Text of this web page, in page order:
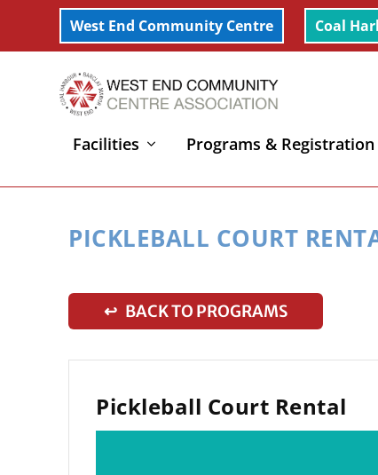
West End Community Centre Coal
Facilities Programs & Registration
PICKLEBALL COURT
↩ BACK TO PROGRAMS
Pickleball Court Rental